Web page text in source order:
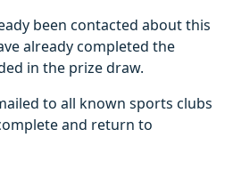
been contacted about this
already completed the
in the prize draw.
to all known sports clubs
and return to